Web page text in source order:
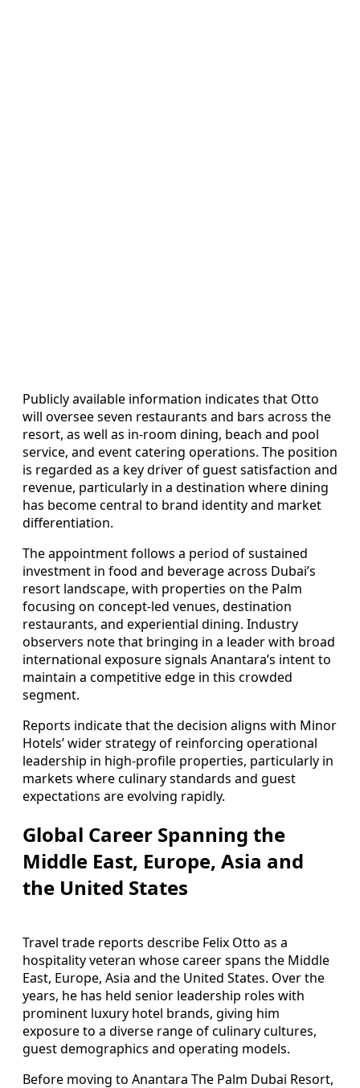
Publicly available information indicates that Otto
will oversee seven restaurants and bars across the
resort, as well as in-room dining, beach and pool
service, and event catering operations. The position
is regarded as a key driver of guest satisfaction and
revenue, particularly in a destination where dining
has become central to brand identity and market
differentiation.
The appointment follows a period of sustained
investment in food and beverage across Dubai’s
resort landscape, with properties on the Palm
focusing on concept-led venues, destination
restaurants, and experiential dining. Industry
observers note that bringing in a leader with broad
international exposure signals Anantara’s intent to
maintain a competitive edge in this crowded
segment.
Reports indicate that the decision aligns with Minor
Hotels’ wider strategy of reinforcing operational
leadership in high-profile properties, particularly in
markets where culinary standards and guest
expectations are evolving rapidly.
Global Career Spanning the
Middle East, Europe, Asia and
the United States
Travel trade reports describe Felix Otto as a
hospitality veteran whose career spans the Middle
East, Europe, Asia and the United States. Over the
years, he has held senior leadership roles with
prominent luxury hotel brands, giving him
exposure to a diverse range of culinary cultures,
guest demographics and operating models.
Before moving to Anantara The Palm Dubai Resort,